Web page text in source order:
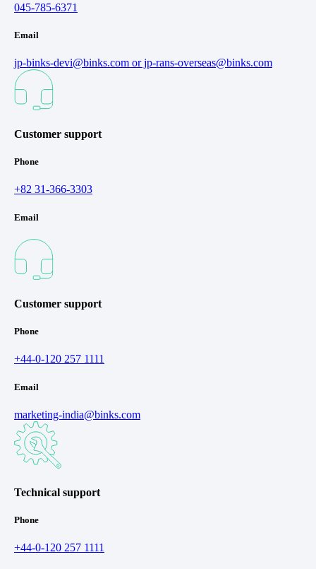
045-785-6371
Email
jp-binks-devi@binks.com or jp-rans-overseas@binks.com
Customer support
Phone
+82 31-366-3303
Email
Customer support
Phone
+44-0-120 257 1111
Email
marketing-india@binks.com
Technical support
Phone
+44-0-120 257 1111